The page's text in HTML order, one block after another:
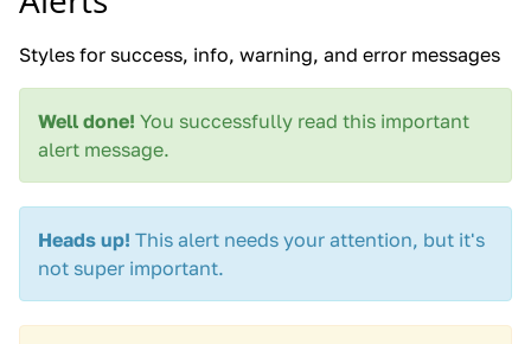
Styles for success, info, warning, and error messages
Well done! You successfully read this important
alert message.
Heads up! This alert needs your attention, but it's
not super important.